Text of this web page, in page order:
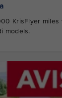
KrisFlyer
models.